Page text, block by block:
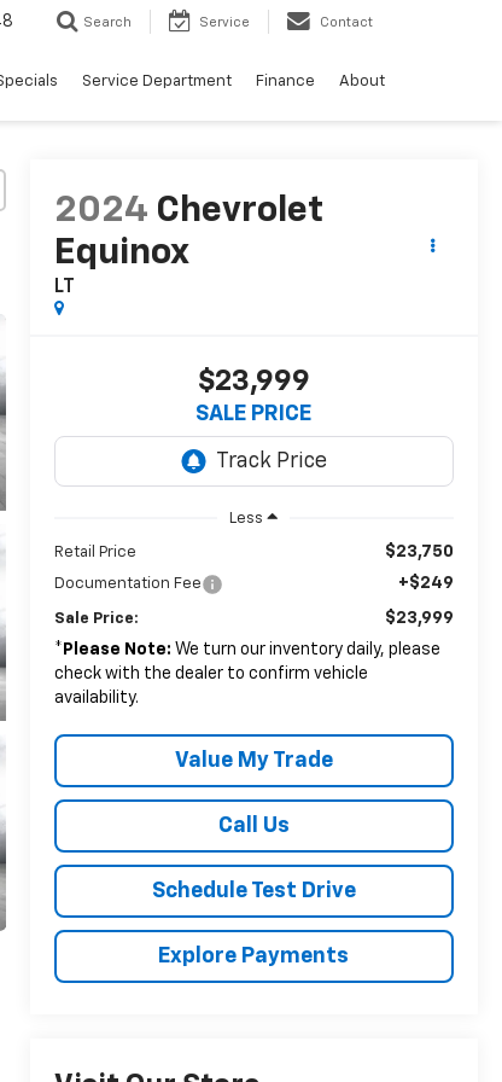
Search Service Contact
Service Department Finance About
2024 Chevrolet
Equinox
LT
$23,999
SALE PRICE
Less
Retail Price $23,750
Documentation Fee +$249
Sale Price:
$23,999
* Please Note: We turn our inventory daily, please
check with the dealer to confirm vehicle
availability.
Value My Trade
Call Us
Schedule Test Drive
Explore Payments